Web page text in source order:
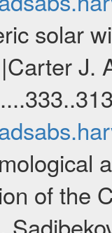
solar
J.
of the